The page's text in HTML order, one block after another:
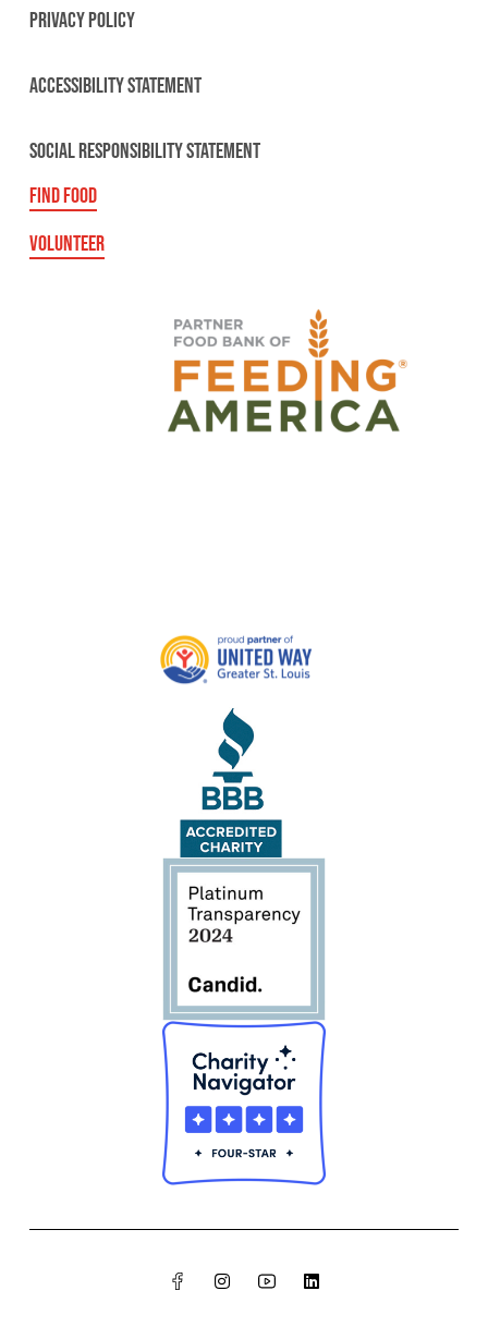
PRIVACY POLICY
ACCESSIBILITY STATEMENT
SOCIAL RESPONSIBILITY STATEMENT
FIND FOOD
VOLUNTEER